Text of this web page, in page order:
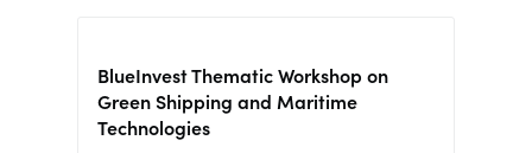
BlueInvest Thematic Workshop on
Green Shipping and Maritime
Technologies